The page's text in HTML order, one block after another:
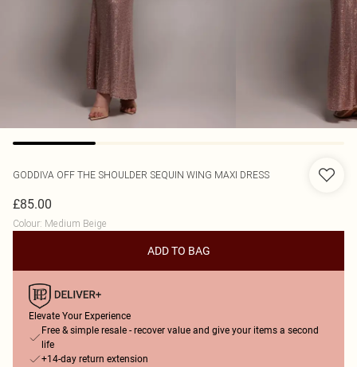
GODDIVA OFF THE SHOULDER SEQUIN WING MAXI DRESS
£85.00
Colour: Medium Beige
ADD TO BAG
Elevate Your Experience
Free & simple resale - recover value and give your items a second
life
+14-day return extension